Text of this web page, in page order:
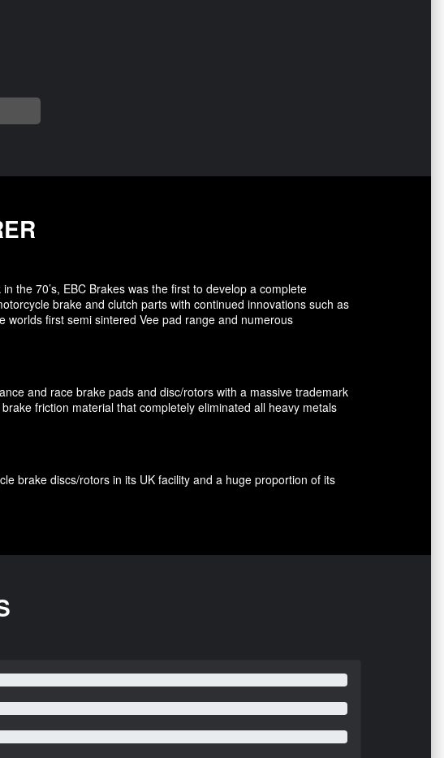
the 70’s, EBC Brakes was the first to develop a complete
brake and clutch parts with continued innovations such as
worlds first semi sintered Vee pad range and numerous
and race brake pads and disc/rotors with a massive trademark
friction material that completely eliminated all heavy metals
brake discs/rotors in its UK facility and a huge proportion of its